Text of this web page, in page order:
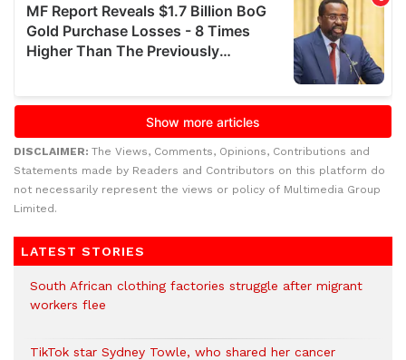
DISCLAIMER: The Views, Comments, Opinions, Contributions and
Statements made by Readers and Contributors on this platform do
not necessarily represent the views or policy of Multimedia Group
Limited.
LATEST STORIES
South African clothing factories struggle after migrant
workers flee
TikTok star Sydney Towle, who shared her cancer